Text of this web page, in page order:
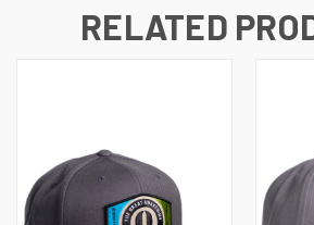
RELATED